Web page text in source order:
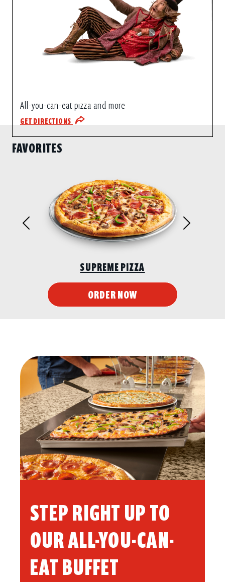
All-you-can-eat pizza and more
GET DIRECTIONS
FAVORITES
SUPREME PIZZA
Previous Next
ORDER NOW
STEP RIGHT UP TO
OUR ALL-YOU-CAN-
EAT BUFFET​